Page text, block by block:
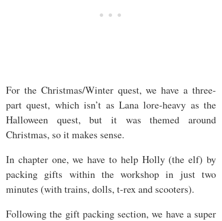
For the Christmas/Winter quest, we have a three-
part quest, which isn’t as Lana lore-heavy as the
Halloween quest, but it was themed around
Christmas, so it makes sense.
In chapter one, we have to help Holly (the elf) by
packing gifts within the workshop in just two
minutes (with trains, dolls, t-rex and scooters).
Following the gift packing section, we have a super